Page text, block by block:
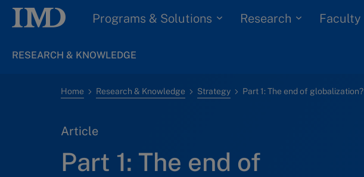
Programs & Solutions Research Faculty
RESEARCH & KNOWLEDGE
Home Research & Knowledge Strategy Part 1: The end of globalization?
Article
Part 1: The end of